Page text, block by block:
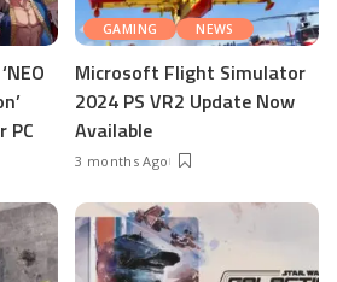
PC
GAMING NEWS
Microsoft Flight Simulator
2024 PS VR2 Update Now
Available
3 months Ago